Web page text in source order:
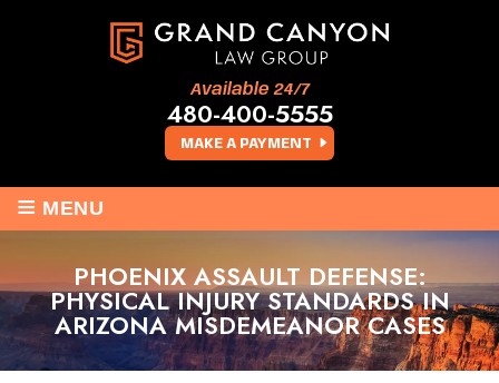
MAKE A PAYMENT
Available 24/7
480-400-5555
≡ MENU
PHOENIX ASSAULT DEFENSE:
PHYSICAL INJURY STANDARDS IN
ARIZONA MISDEMEANOR CASES